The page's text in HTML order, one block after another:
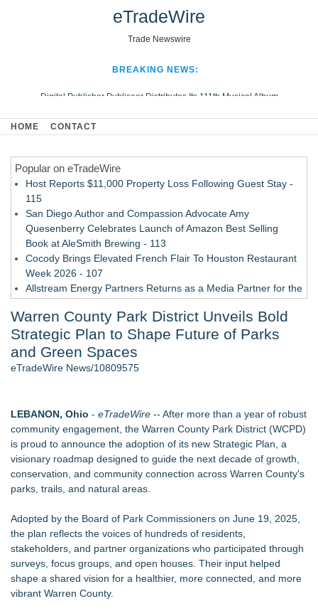
eTradeWire
Trade Newswire
BREAKING NEWS:
Digital Publisher Publiseer Distributes Its 111th Musical Album
Hospital Sisters Health System Adds Seamless Integration Between
Looking Beyond the Office and Inside the Arena
HOME CONTACT
Popular on eTradeWire
Host Reports $11,000 Property Loss Following Guest Stay -
115
San Diego Author and Compassion Advocate Amy
Quesenberry Celebrates Launch of Amazon Best Selling
Book at AleSmith Brewing - 113
Cocody Brings Elevated French Flair To Houston Restaurant
Week 2026 - 107
Allstream Energy Partners Returns as a Media Partner for the
Antonio - 107
World Cup Crowds Are a Stress Test for America's Restrooms
- 106
Director Sean McNamara Reunites with Award-Winning
the Trends Shaping the City's Dining Scene
SIN Expands Las Vegas Event Staffing Services to Support
Trade Shows, Conferences, and Brand Activations
How Sacramento Families Are Using Private Autopsies to
Protect Inheritances, Resolve Insurance Claims, and Find
Closure
on WAVY-TV's Parenting Unscripted Podcast
Similar on eTradeWire
Conservation Takes Center Stage at Resource Central's Rock
& Reuse Event on August 8
Why Baton Rouge's Humid Climate Can Contribute to
Warren County Park District Unveils Bold
Strategic Plan to Shape Future of Parks
and Green Spaces
eTradeWire News/10809575
LEBANON, Ohio - eTradeWire -- After more than a year of robust
community engagement, the Warren County Park District (WCPD)
is proud to announce the adoption of its new Strategic Plan, a
visionary roadmap designed to guide the next decade of growth,
conservation, and community connection across Warren County's
parks, trails, and natural areas.
Adopted by the Board of Park Commissioners on June 19, 2025,
the plan reflects the voices of hundreds of residents,
stakeholders, and partner organizations who participated through
surveys, focus groups, and open houses. Their input helped
shape a shared vision for a healthier, more connected, and more
vibrant Warren County.